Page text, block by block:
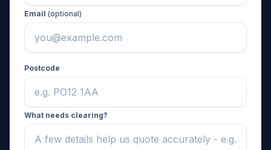
Email (optional)
Postcode
What needs clearing?